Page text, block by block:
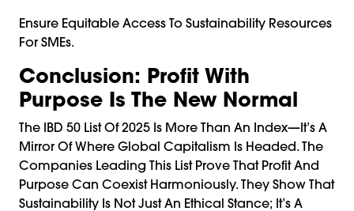
Ensure Equitable Access To Sustainability Resources
For SMEs.
Conclusion: Profit With
Purpose Is The New Normal
The IBD 50 List Of 2025 Is More Than An Index—It’s A
Mirror Of Where Global Capitalism Is Headed. The
Companies Leading This List Prove That Profit And
Purpose Can Coexist Harmoniously. They Show That
Sustainability Is Not Just An Ethical Stance; It’s A